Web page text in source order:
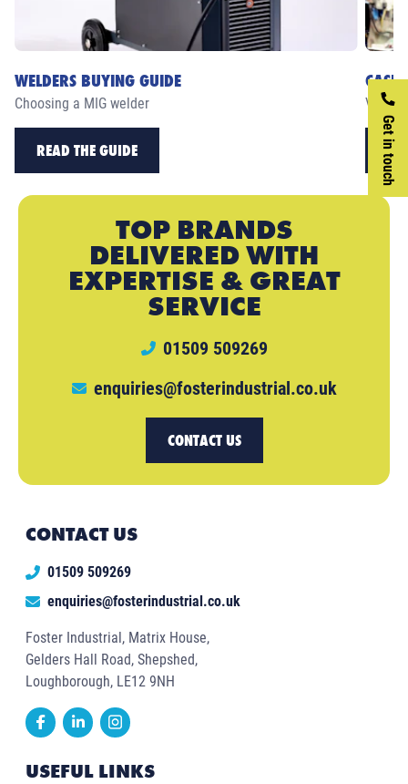
Get in touch
WELDERS BUYING GUIDE
Choosing a MIG welder
READ THE GUIDE
CASE
View
TOP BRANDS
DELIVERED WITH
EXPERTISE & GREAT
SERVICE
01509 509269
enquiries@fosterindustrial.co.uk
CONTACT US
CONTACT US
01509 509269
enquiries@fosterindustrial.co.uk
Foster Industrial, Matrix House,
Gelders Hall Road, Shepshed,
Loughborough, LE12 9NH
USEFUL LINKS